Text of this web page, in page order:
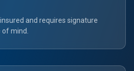
and requires signature
mind.